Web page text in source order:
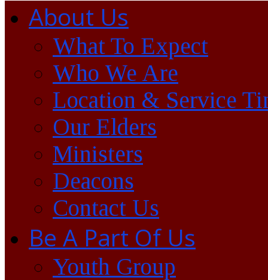
About Us
What To Expect
Who We Are
Location & Service
Our Elders
Ministers
Deacons
Contact Us
Be A Part Of Us
Youth Group